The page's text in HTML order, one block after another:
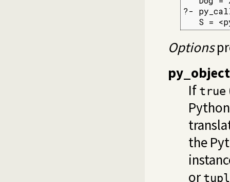
?-
S =
Options
py_object
If true
the
or